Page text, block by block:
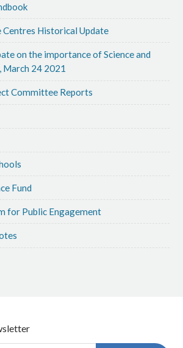
Centres Historical Update
on the importance of Science and
March 24 2021
Committee Reports
Fund
for Public Engagement